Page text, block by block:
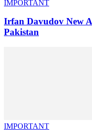
IMPORTANT
Irfan Davudov New
Pakistan
IMPORTANT